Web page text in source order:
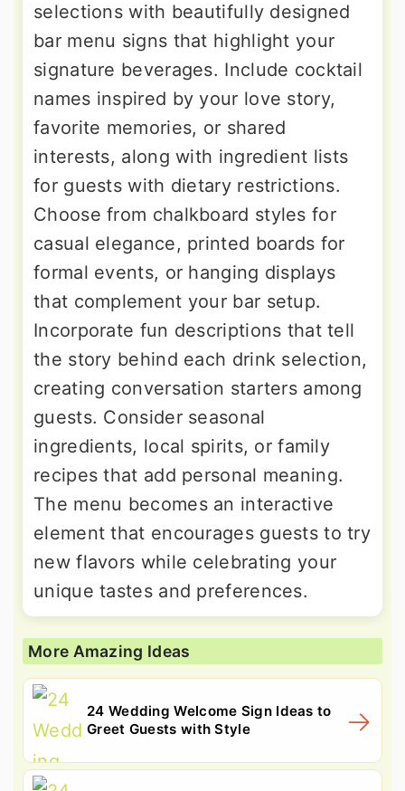
selections with beautifully designed
bar menu signs that highlight your
signature beverages. Include cocktail
names inspired by your love story,
favorite memories, or shared
interests, along with ingredient lists
for guests with dietary restrictions.
Choose from chalkboard styles for
casual elegance, printed boards for
formal events, or hanging displays
that complement your bar setup.
Incorporate fun descriptions that tell
the story behind each drink selection,
creating conversation starters among
guests. Consider seasonal
ingredients, local spirits, or family
recipes that add personal meaning.
The menu becomes an interactive
element that encourages guests to try
new flavors while celebrating your
unique tastes and preferences.
More Amazing Ideas
24 Wedding Welcome Sign Ideas to
Greet Guests with Style